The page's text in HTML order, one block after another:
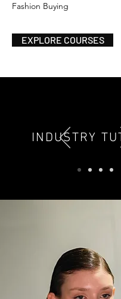
Fashion Buying
EXPLORE COURSES
INDUSTRY